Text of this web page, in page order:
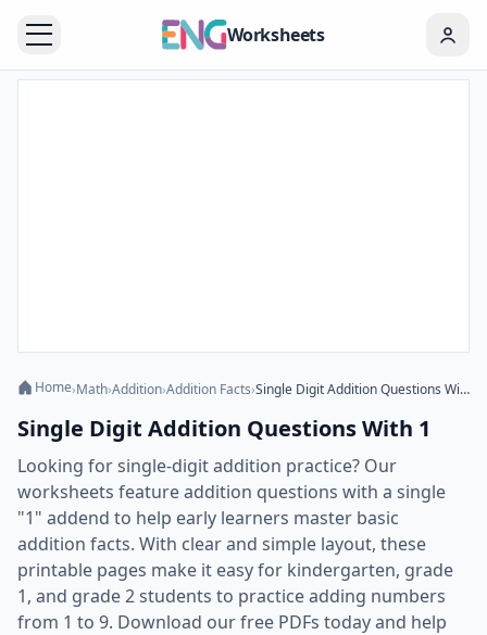
Worksheets
Home›Math›Addition›Addition Facts› Single Digit Addition Questions With 1
Single Digit Addition Questions With 1
Looking for single-digit addition practice? Our
worksheets feature addition questions with a single
"1" addend to help early learners master basic
addition facts. With clear and simple layout, these
printable pages make it easy for kindergarten, grade
1, and grade 2 students to practice adding numbers
from 1 to 9. Download our free PDFs today and help